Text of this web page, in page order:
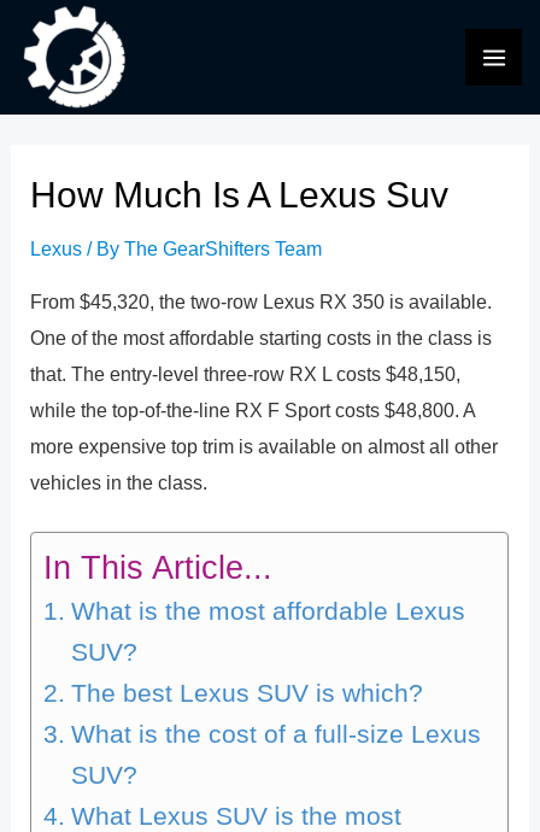
content
How Much Is A Lexus Suv
Lexus / ByThe GearShifters Team
From $45,320, the two-row Lexus RX 350 is available.
One of the most affordable starting costs in the class is
that. The entry-level three-row RX L costs $48,150,
while the top-of-the-line RX F Sport costs $48,800. A
more expensive top trim is available on almost all other
vehicles in the class.
In This Article...
What is the most affordable Lexus
SUV?
The best Lexus SUV is which?
What is the cost of a full-size Lexus
SUV?
What Lexus SUV is the most